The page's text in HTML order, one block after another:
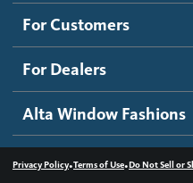
Roller Shades
Banded Shades
Sheer Shadings
Wood Blinds
Blog
Inspiration Gallery
How It Works
Become a dealer
Dealer Resources
Contact us
For Customers
For Dealers
Alta Window Fashions
Privacy Policy•Terms of Use•Do Not Sell or